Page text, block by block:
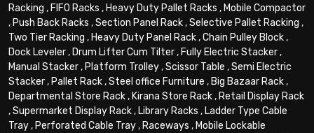
Racking , FIFO Racks , Heavy Duty Pallet Racks , Mobile Compactor
, Push Back Racks ,Section Panel Rack,Selective Pallet Racking ,
Two Tier Racking , Heavy Duty Panel Rack,Chain Pulley Block,
Dock Leveler, Drum Lifter Cum Tilter, Fully Electric Stacker,
Manual Stacker, Platform Trolley,Scissor Table ,Semi Electric
Stacker, Pallet Rack,Steel office Furniture , Big Bazaar Rack,
Departmental Store Rack, Kirana Store Rack, Retail Display Rack
,Supermarket Display Rack, Library Racks , Ladder Type Cable
Tray, Perforated Cable Tray, Raceways , Mobile Lockable